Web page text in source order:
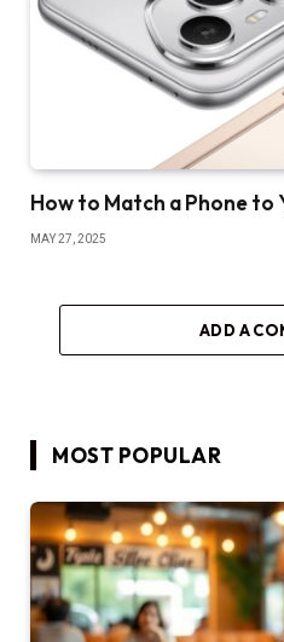
How to Match a Phone to
MAY 27, 2025
ADD A
MOST POPULAR